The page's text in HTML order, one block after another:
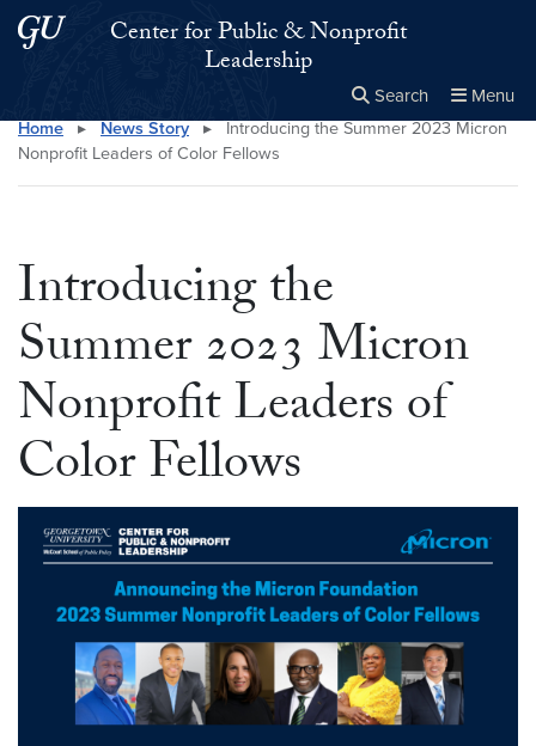
Skip to main content
Skip to main site menuCenter for Public & Nonprofit
Leadership
Search Menu
Search this site Close
×
Home ▸ News Story ▸
Introducing the Summer 2023 Micron
Nonprofit Leaders of Color Fellows
Introducing the
Summer 2023 Micron
Nonprofit Leaders of
Color Fellows